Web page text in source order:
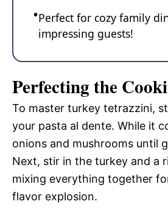
Perfect for cozy family
impressing guests!
Perfecting the
To master turkey tetrazzini,
your pasta al dente. While it
onions and mushrooms until
Next, stir in the turkey and a
mixing everything together
flavor explosion.